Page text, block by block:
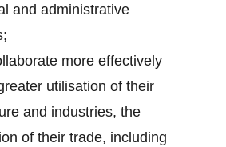
and administrative
more effectively
utilisation of their
and industries, the
of their trade, including